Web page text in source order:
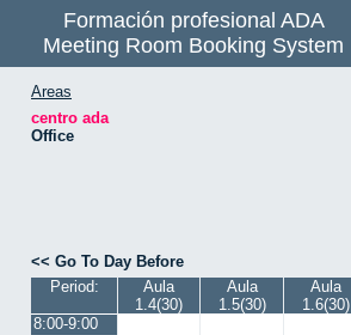
Formación profesional ADA
Meeting Room Booking System
Areas
centro ada
Office
<< Go To Day Before
Period:
Aula
1.4(30)
Aula
1.5(30)
Aula
1.6(30)
8:00-9:00